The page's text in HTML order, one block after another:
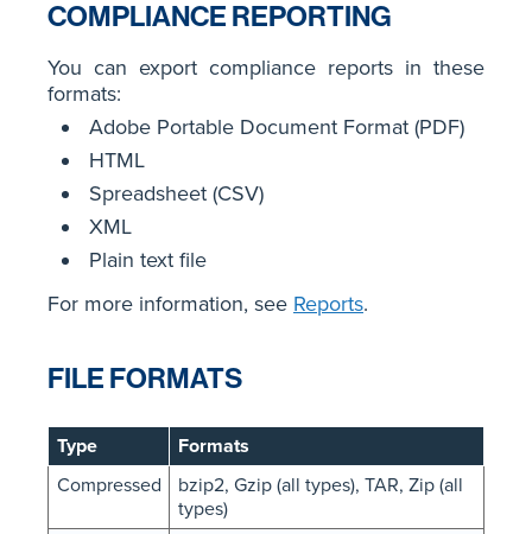
COMPLIANCE REPORTING
You can export compliance reports in these
formats:
Adobe Portable Document Format (PDF)
HTML
Spreadsheet (CSV)
XML
Plain text file
For more information, see Reports.
FILE FORMATS
Type
Formats
Compressed
bzip2, Gzip (all types), TAR, Zip (all
types)